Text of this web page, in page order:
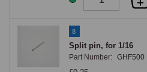
8
Split pin, for 1/16
Part Number: GHF500